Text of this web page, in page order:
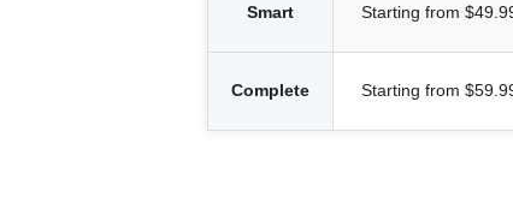
Smart Starting from
Complete Starting from